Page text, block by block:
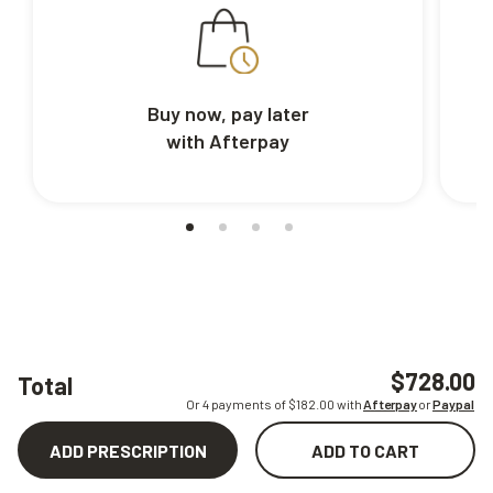
Total $728.00
Or 4 payments of $182.00 withAfterpayorPaypal
ADD PRESCRIPTION ADD TO CART
Buy now, pay later
with Afterpay